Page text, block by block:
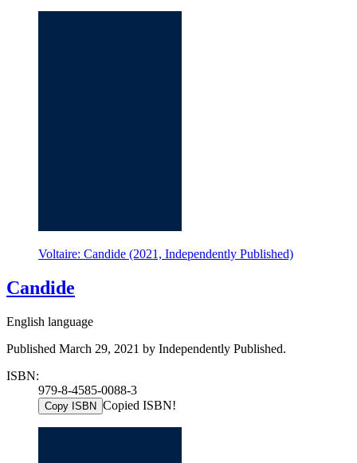
Voltaire: Candide (2021, Independently Published)
Candide
English language
Published March 29, 2021 by Independently Published.
ISBN:
979-8-4585-0088-3
Copy ISBN Copied ISBN!